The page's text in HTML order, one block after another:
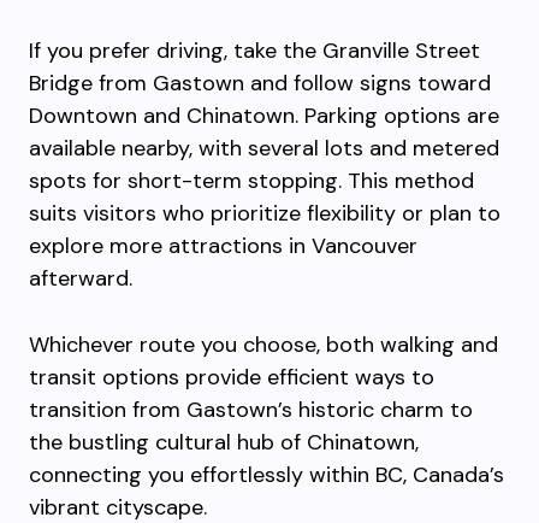
If you prefer driving, take the Granville Street
Bridge from Gastown and follow signs toward
Downtown and Chinatown. Parking options are
available nearby, with several lots and metered
spots for short-term stopping. This method
suits visitors who prioritize flexibility or plan to
explore more attractions in Vancouver
afterward.
Whichever route you choose, both walking and
transit options provide efficient ways to
transition from Gastown’s historic charm to
the bustling cultural hub of Chinatown,
connecting you effortlessly within BC, Canada’s
vibrant cityscape.